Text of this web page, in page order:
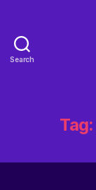
Search
Tag: